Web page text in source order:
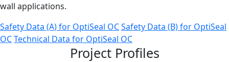
wall applications.
Safety Data (A)for OptiSeal OCSafety Data (B)for OptiSeal
OCTechnical Data for OptiSeal OC
Project Profiles